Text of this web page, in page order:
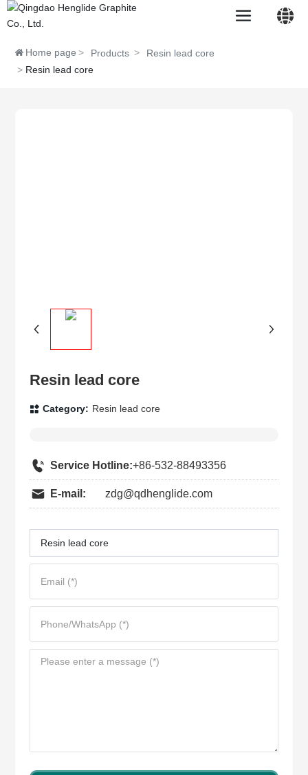
Home page Products
Resin lead core
Resin lead core
Resin lead core
Category: Resin lead core
Service Hotline:+86-532-88493356
E-mail: zdg@qdhenglide.com
Resin lead core